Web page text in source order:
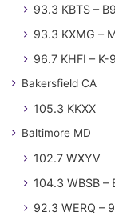
93.3 KBTS –
93.3 KXMG –
96.7 KHFI – K-
Bakersfield CA
105.3 KKXX
Baltimore MD
102.7 WXYV
104.3 WBSB –
92.3 WERQ –